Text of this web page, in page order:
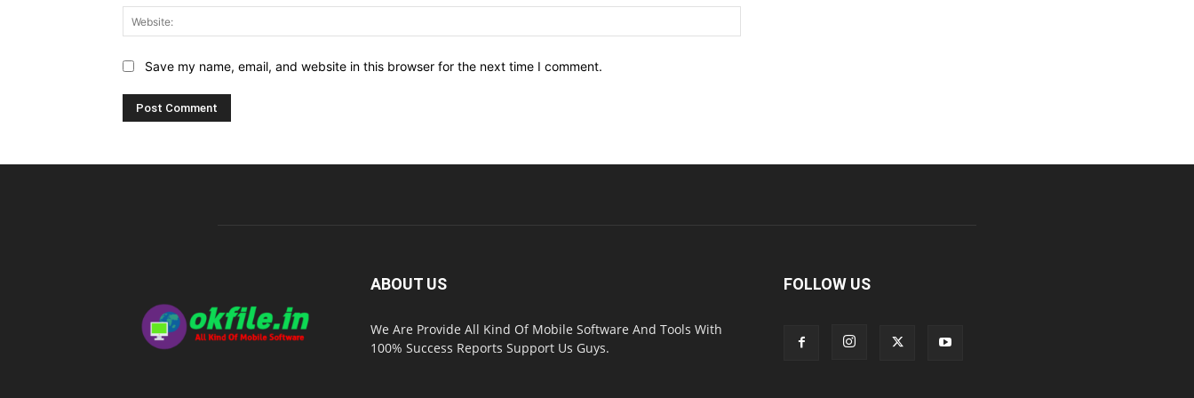
Save my name, email, and website in this browser for the next time I comment.
ABOUT US
We Are Provide All Kind Of Mobile Software And Tools With
100% Success Reports Support Us Guys.
FOLLOW US